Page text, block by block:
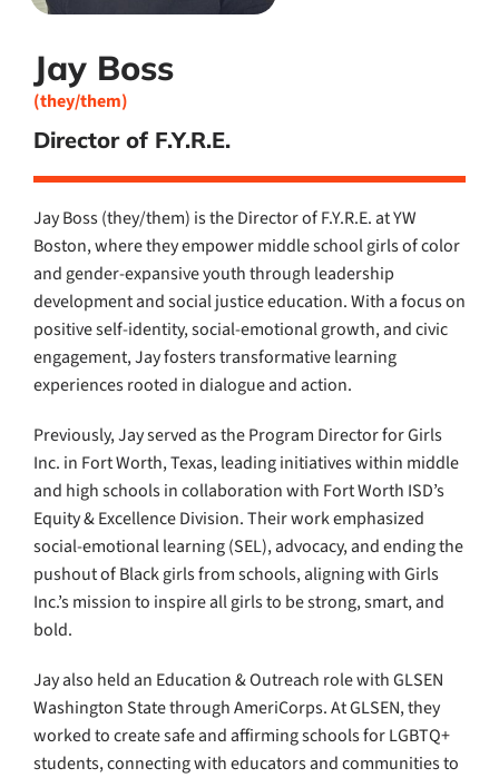
Jay Boss
(they/them)
Director of F.Y.R.E.
Jay Boss (they/them) is the Director of F.Y.R.E. at YW
Boston, where they empower middle school girls of color
and gender-expansive youth through leadership
development and social justice education. With a focus on
positive self-identity, social-emotional growth, and civic
engagement, Jay fosters transformative learning
experiences rooted in dialogue and action.
Previously, Jay served as the Program Director for Girls
Inc. in Fort Worth, Texas, leading initiatives within middle
and high schools in collaboration with Fort Worth ISD’s
Equity & Excellence Division. Their work emphasized
social-emotional learning (SEL), advocacy, and ending the
pushout of Black girls from schools, aligning with Girls
Inc.’s mission to inspire all girls to be strong, smart, and
bold.
Jay also held an Education & Outreach role with GLSEN
Washington State through AmeriCorps. At GLSEN, they
worked to create safe and affirming schools for LGBTQ+
students, connecting with educators and communities to